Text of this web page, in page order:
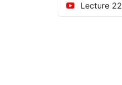
Lecture 22